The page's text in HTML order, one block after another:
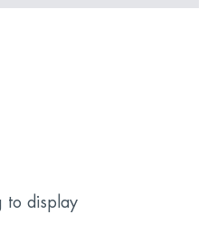
to display